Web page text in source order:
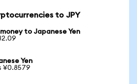
to JPY
to Japanese Yen
Yen
¥0.8579